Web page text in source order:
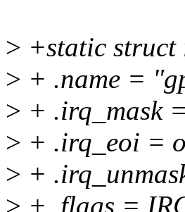
> +static
> + .name =
> + .irq_mask
> + .irq_eoi =
> +
> + .flags =